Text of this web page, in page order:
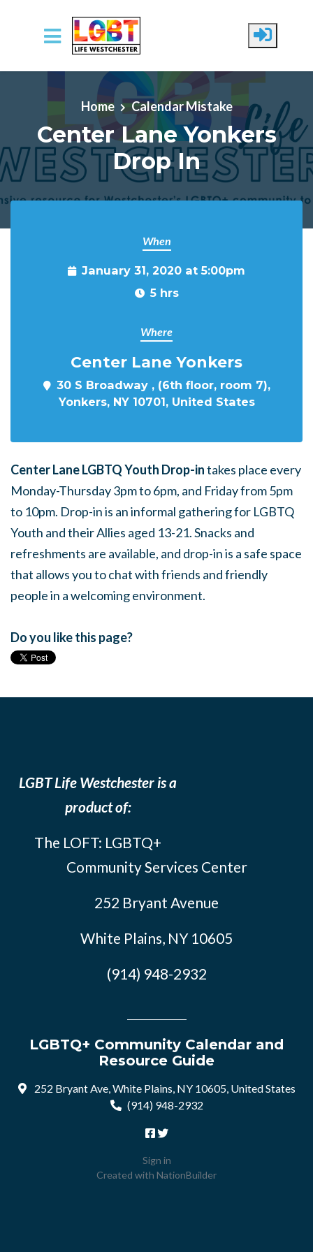
Skip to main content
Home Calendar Mistake
Center Lane Yonkers
Drop In
When
January 31, 2020 at 5:00pm
5 hrs
Where
Center Lane Yonkers
30 S Broadway , (6th floor, room 7),
Yonkers, NY 10701, United States
Center Lane LGBTQ Youth Drop-intakes place every
Monday-Thursday 3pm to 6pm, and Friday from 5pm
to 10pm. Drop-in is an informal gathering for LGBTQ
Youth and their Allies aged 13-21. Snacks and
refreshments are available, and drop-in is a safe space
that allows you to chat with friends and friendly
people in a welcoming environment.
Do you like this page?
LGBT Life Westchester is a
product of:
The LOFT: LGBTQ+
Community Services Center
252 Bryant Avenue
White Plains, NY 10605
(914) 948-2932
LGBTQ+ Community Calendar and
Resource Guide
252 Bryant Ave, White Plains, NY 10605, United States
(914) 948-2932
Sign in
Created with NationBuilder